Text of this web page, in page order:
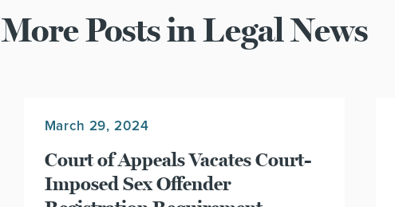
More Posts in Legal News
March 29, 2024
Court of Appeals Vacates Court-
Imposed Sex Offender